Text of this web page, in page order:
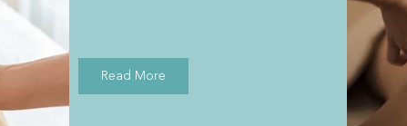
Read More